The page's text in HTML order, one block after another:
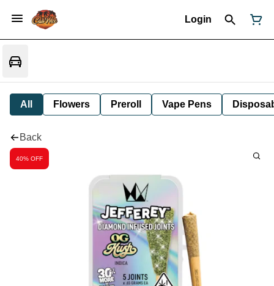
Login
All Flowers Preroll Vape Pens
Back
40% OFF